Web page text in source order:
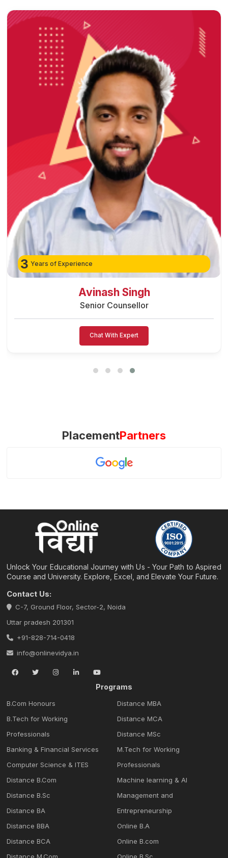
3 Years of Experience
Preeti Vishwakarma
Senior Counsellor
Chat With Expert
PlacementPartners
Unlock Your Educational Journey with Us - Your Path to Aspired
Course and University. Explore, Excel, and Elevate Your Future.
Contact Us:
C-7, Ground Floor, Sector-2, Noida
Uttar pradesh 201301
+91-828-714-0418
info@onlinevidya.in
Programs
B.Com Honours
B.Tech for Working
Professionals
Banking & Financial Services
Computer Science & ITES
Distance B.Com
Distance B.Sc
Distance BA
Distance BBA
Distance BCA
Distance M.Com
Distance MBA
Distance MCA
Distance MSc
M.Tech for Working
Professionals
Machine learning & Al
Management and
Entrepreneurship
Online B.A
Online B.com
Online B.Sc